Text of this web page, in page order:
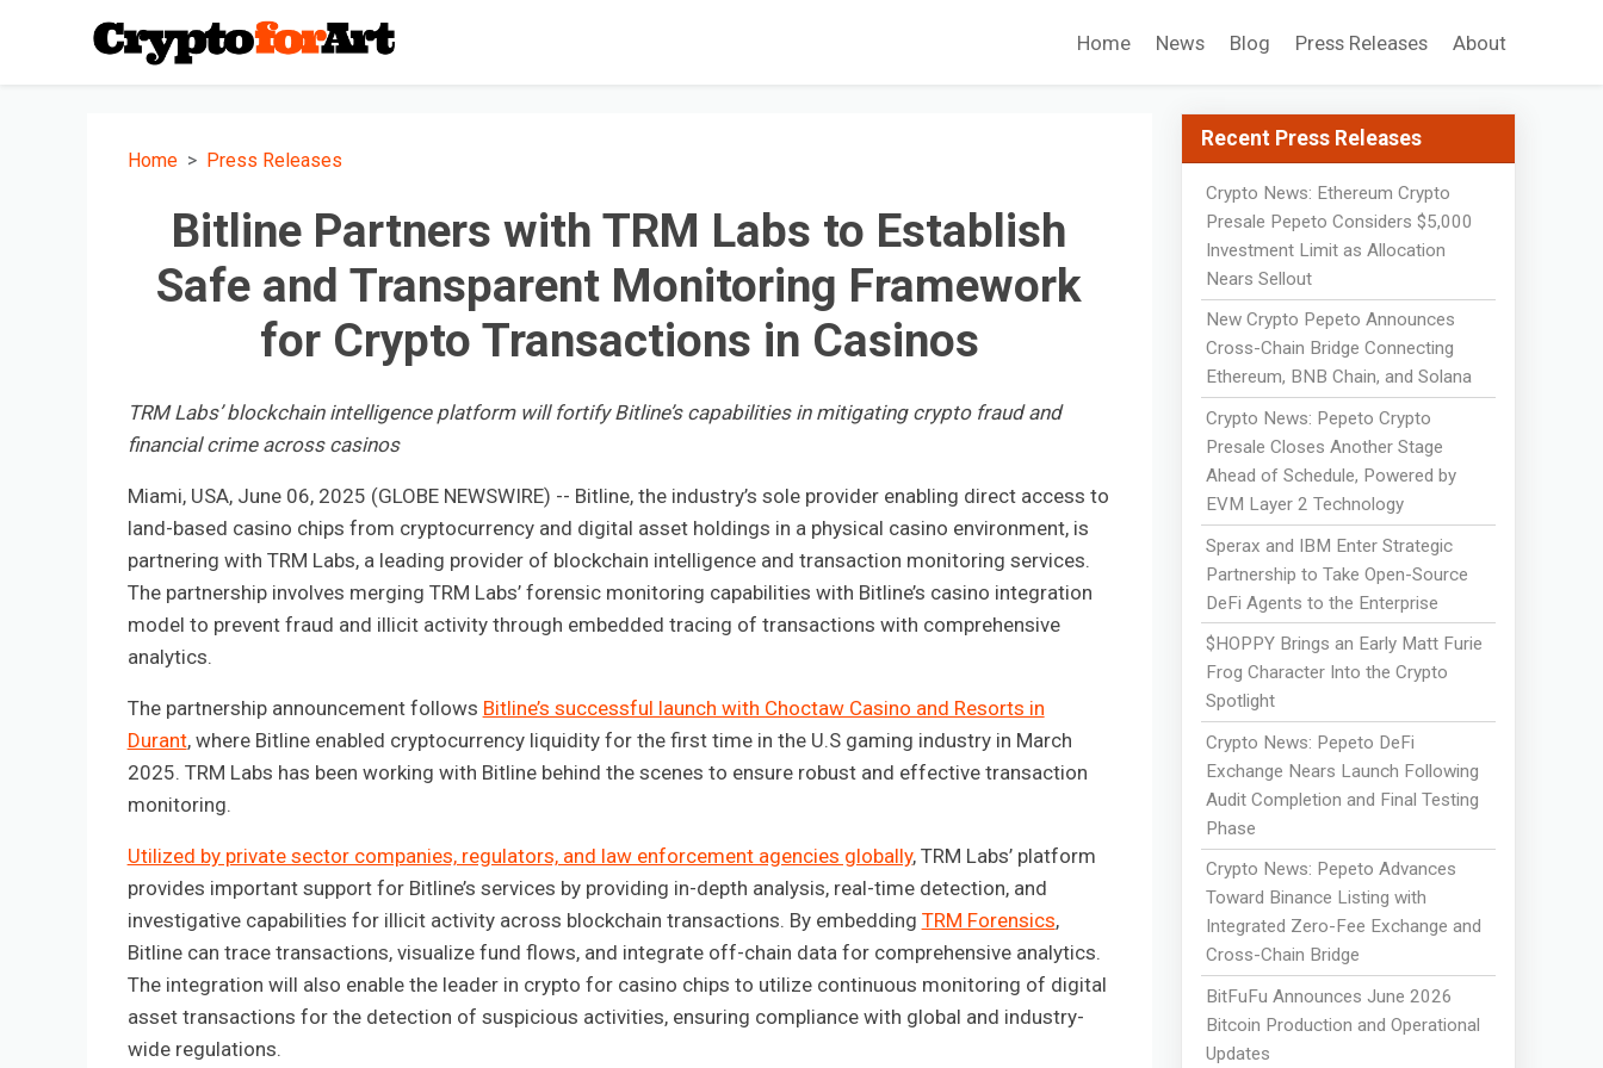
Home News Blog Press Releases About
Home Press Releases
Bitline Partners with TRM Labs to Establish
Safe and Transparent Monitoring Framework
for Crypto Transactions in Casinos
TRM Labs’ blockchain intelligence platform will fortify Bitline’s capabilities in mitigating crypto fraud and
financial crime across casinos
Miami, USA, June 06, 2025 (GLOBE NEWSWIRE) -- Bitline, the industry’s sole provider enabling direct access to
land-based casino chips from cryptocurrency and digital asset holdings in a physical casino environment, is
partnering with TRM Labs, a leading provider of blockchain intelligence and transaction monitoring services.
The partnership involves merging TRM Labs’ forensic monitoring capabilities with Bitline’s casino integration
model to prevent fraud and illicit activity through embedded tracing of transactions with comprehensive
analytics.
The partnership announcement follows Bitline’s successful launch with Choctaw Casino and Resorts in
Durant, where Bitline enabled cryptocurrency liquidity for the first time in the U.S gaming industry in March
2025. TRM Labs has been working with Bitline behind the scenes to ensure robust and effective transaction
monitoring.
Utilized by private sector companies, regulators, and law enforcement agencies globally, TRM Labs’ platform
provides important support for Bitline’s services by providing in-depth analysis, real-time detection, and
investigative capabilities for illicit activity across blockchain transactions. By embedding TRM Forensics,
Bitline can trace transactions, visualize fund flows, and integrate off-chain data for comprehensive analytics.
The integration will also enable the leader in crypto for casino chips to utilize continuous monitoring of digital
asset transactions for the detection of suspicious activities, ensuring compliance with global and industry-
wide regulations.
Recent Press Releases
Crypto News: Ethereum Crypto
Presale Pepeto Considers $5,000
Investment Limit as Allocation
Nears Sellout
New Crypto Pepeto Announces
Cross-Chain Bridge Connecting
Ethereum, BNB Chain, and Solana
Crypto News: Pepeto Crypto
Presale Closes Another Stage
Ahead of Schedule, Powered by
EVM Layer 2 Technology
Sperax and IBM Enter Strategic
Partnership to Take Open-Source
DeFi Agents to the Enterprise
$HOPPY Brings an Early Matt Furie
Frog Character Into the Crypto
Spotlight
Crypto News: Pepeto DeFi
Exchange Nears Launch Following
Audit Completion and Final Testing
Phase
Crypto News: Pepeto Advances
Toward Binance Listing with
Integrated Zero-Fee Exchange and
Cross-Chain Bridge
BitFuFu Announces June 2026
Bitcoin Production and Operational
Updates